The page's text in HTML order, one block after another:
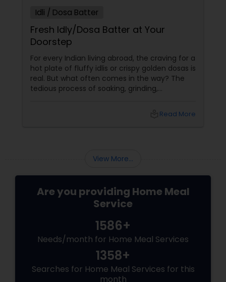
Idli / Dosa Batter
Fresh Idly/Dosa Batter at Your
Doorstep
For every Indian living abroad, the craving for a
hot plate of fluffy idlis or crispy golden dosas is
real. But what often comes in the way? The
tedious process of soaking, grinding,
that saves time, effort, and ensures authentic
Read More
View More...
Are you providing Home Meal
Service
1586+
Needs/month for Home Meal Services
1358+
Searches for Home Meal Services for this
month